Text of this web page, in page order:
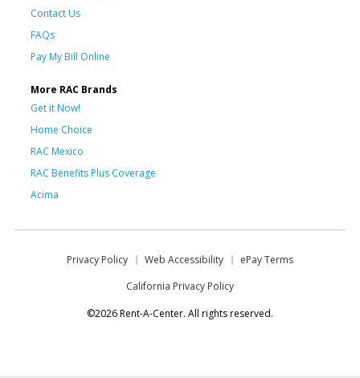
Contact Us
FAQs
Pay My Bill Online
More RAC Brands
Get it Now!
Home Choice
RAC Mexico
RAC Benefits Plus Coverage
Acima
Privacy Policy Web Accessibility
ePay Terms
California Privacy Policy
©2026 Rent-A-Center. All rights reserved.